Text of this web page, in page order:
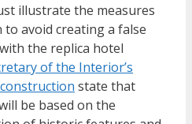
illustrate the measures
avoid creating a false
the replica hotel
of the Interior’s
state that
be based on the